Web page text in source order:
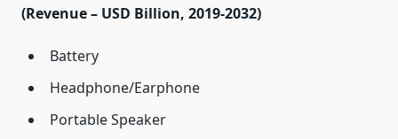
(Revenue – USD Billion, 2019-2032)
Battery
Headphone/Earphone
Portable Speaker